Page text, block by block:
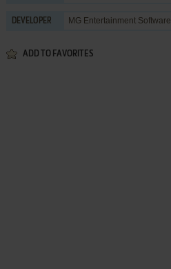
DEVELOPER MG Entertainment Software
ADD TO FAVORITES